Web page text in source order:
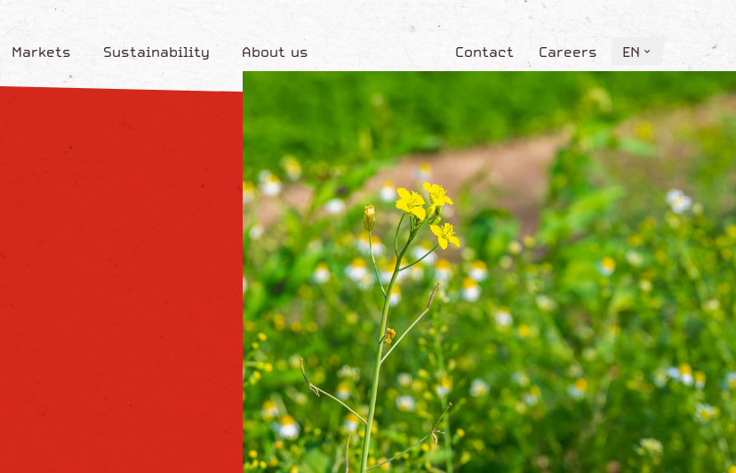
Markets Sustainability About us Contact Careers EN
Careers